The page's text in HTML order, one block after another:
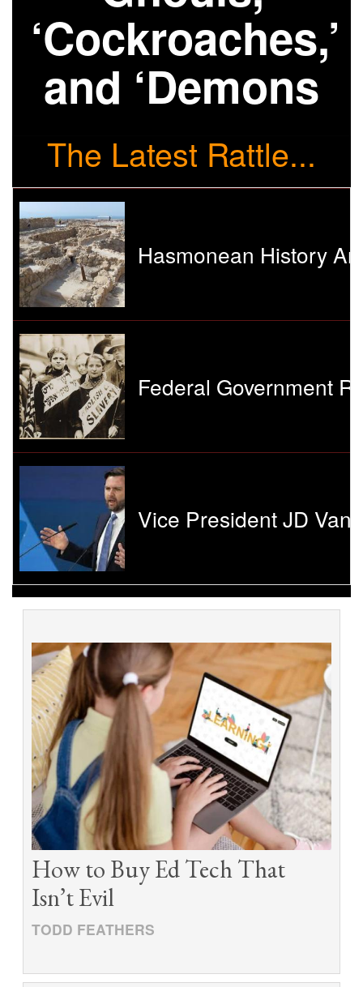
‘Cockroaches,’
and ‘Demons
The Latest Rattle...
Hasmonean History
Federal Government
Vice President JD
How to Buy Ed Tech That
Isn’t Evil
TODD FEATHERS